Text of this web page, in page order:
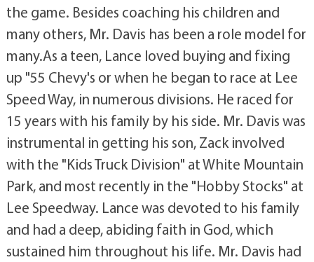
the game. Besides coaching his children and
many others, Mr. Davis has been a role model for
many.As a teen, Lance loved buying and fixing
up "55 Chevy's or when he began to race at Lee
Speed Way, in numerous divisions. He raced for
15 years with his family by his side. Mr. Davis was
instrumental in getting his son, Zack involved
with the "Kids Truck Division" at White Mountain
Park, and most recently in the "Hobby Stocks" at
Lee Speedway. Lance was devoted to his family
and had a deep, abiding faith in God, which
sustained him throughout his life. Mr. Davis had